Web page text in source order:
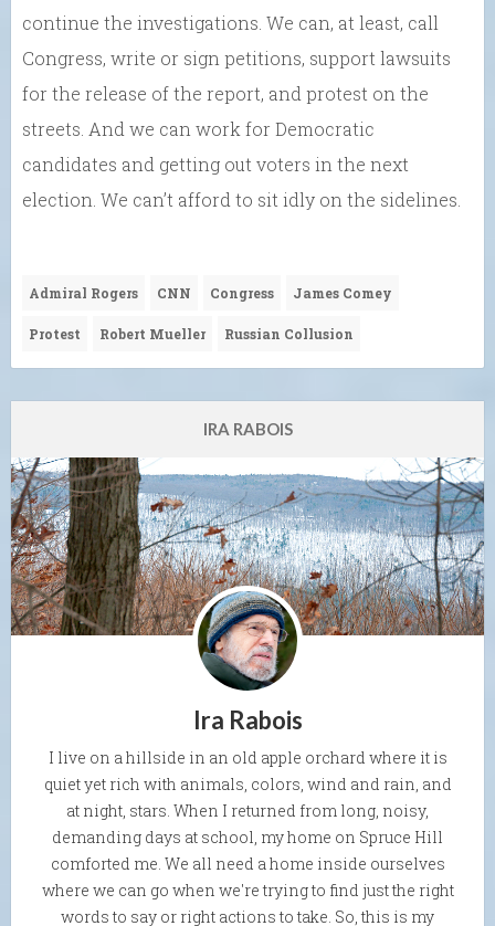
continue the investigations. We can, at least, call
Congress, write or sign petitions, support lawsuits
for the release of the report, and protest on the
streets. And we can work for Democratic
candidates and getting out voters in the next
election. We can’t afford to sit idly on the sidelines.
Admiral Rogers CNN Congress James Comey
Protest Robert Mueller Russian Collusion
IRA RABOIS
Ira Rabois
I live on a hillside in an old apple orchard where it is
quiet yet rich with animals, colors, wind and rain, and
at night, stars. When I returned from long, noisy,
demanding days at school, my home on Spruce Hill
comforted me. We all need a home inside ourselves
where we can go when we're trying to find just the right
words to say or right actions to take. So, this is my